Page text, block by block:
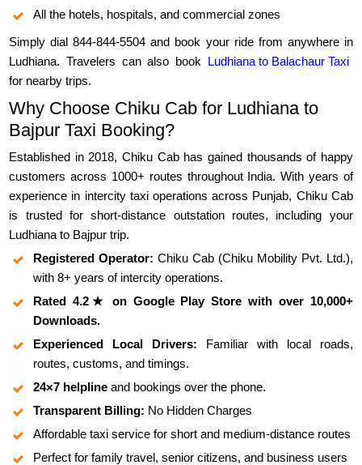
All the hotels, hospitals, and commercial zones
Simply dial 844-844-5504 and book your ride from anywhere in
Ludhiana. Travelers can also book Ludhiana to Balachaur Taxi
for nearby trips.
Why Choose Chiku Cab for Ludhiana to
Bajpur Taxi Booking?
Established in 2018, Chiku Cab has gained thousands of happy
customers across 1000+ routes throughout India. With years of
experience in intercity taxi operations across Punjab, Chiku Cab
is trusted for short-distance outstation routes, including your
Ludhiana to Bajpur trip.
Registered Operator: Chiku Cab (Chiku Mobility Pvt. Ltd.),
with 8+ years of intercity operations.
Rated 4.2★ on Google Play Store with over 10,000+
Downloads.
Experienced Local Drivers: Familiar with local roads,
routes, customs, and timings.
24×7 helpline and bookings over the phone.
Transparent Billing: No Hidden Charges
Affordable taxi service for short and medium-distance routes
Perfect for family travel, senior citizens, and business users